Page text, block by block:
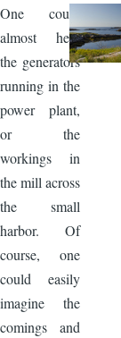
One could
almost hear
the generators
running in the
power plant,
or the
workings in
the mill across
the small
harbor. Of
course, one
could easily
imagine the
comings and